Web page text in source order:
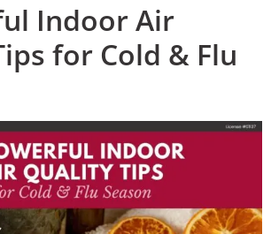
Indoor Air
for Cold & Flu